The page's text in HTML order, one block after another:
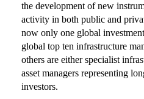
the development of new
activity in both public and
now only one global
global top ten infrastructure
others are either specialist
asset managers representing
investors.